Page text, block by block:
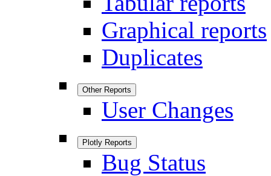
Graphical reports
Duplicates
Other Reports
User Changes
Plotly Reports
Bug Status